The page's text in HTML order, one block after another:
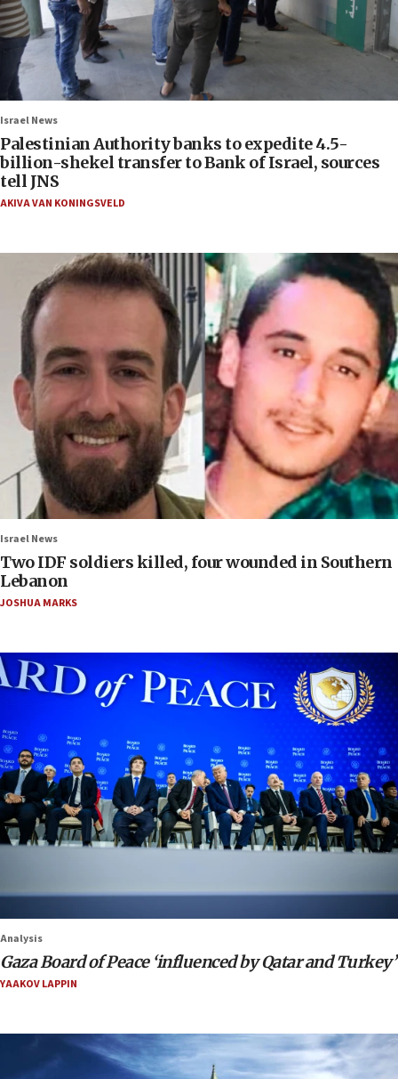
Israel News
Palestinian Authority banks to expedite 4.5-
billion-shekel transfer to Bank of Israel, sources
tell JNS
AKIVA VAN KONINGSVELD
Israel News
Two IDF soldiers killed, four wounded in Southern
Lebanon
JOSHUA MARKS
Analysis
Gaza Board of Peace ‘influenced by Qatar and Turkey’
YAAKOV LAPPIN